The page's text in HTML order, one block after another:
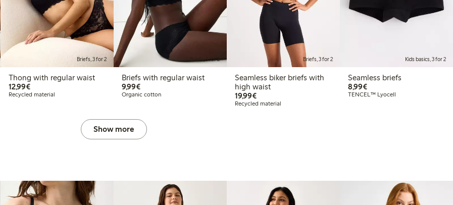
Briefs, 3 for 2
Thong with regular waist
12,99€€12.99
Recycled material
Briefs, 3 for 2
Briefs with regular waist
9,99€€9.99
Organic cotton
Briefs, 3 for 2
Seamless biker briefs with
high waist
19,99€€19.99
Recycled material
Kids basics, 3 for 2
Seamless briefs
8,99€€8.99
TENCEL™ Lyocell
Show more